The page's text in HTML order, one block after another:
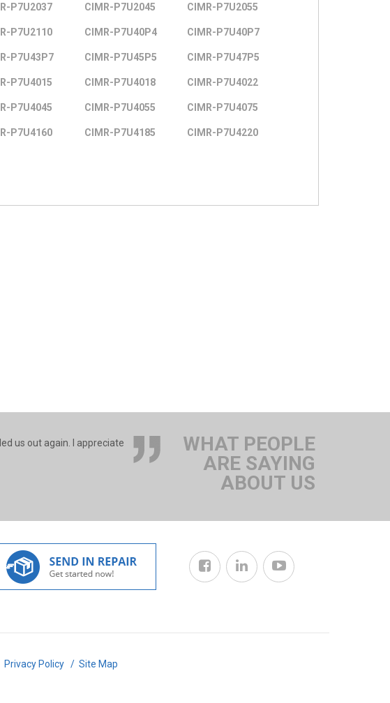
P7U2037 CIMR-P7U2045 CIMR-P7U2055
P7U2110 CIMR-P7U40P4 CIMR-P7U40P7
P7U43P7 CIMR-P7U45P5 CIMR-P7U47P5
P7U4015 CIMR-P7U4018 CIMR-P7U4022
P7U4045 CIMR-P7U4055 CIMR-P7U4075
P7U4160 CIMR-P7U4185 CIMR-P7U4220
WHAT PEOPLE
ARE SAYING
ABOUT US
us out again. I appreciate
Privacy Policy / Site Map